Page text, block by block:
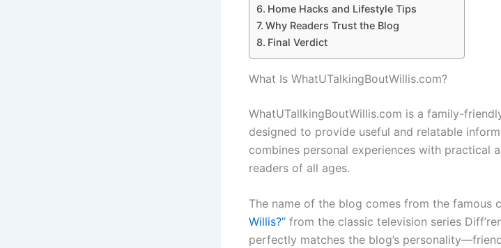
Home Hacks and Lifestyle Tips
Why Readers Trust the Blog
Final Verdict
What Is WhatUTalkingBoutWillis.com?
WhatUTallkingBoutWillis.com is a family-
designed to provide useful and relatable
combines personal experiences with practical
readers of all ages.
The name of the blog comes from the famous
Willis?” from the classic television series
perfectly matches the blog’s